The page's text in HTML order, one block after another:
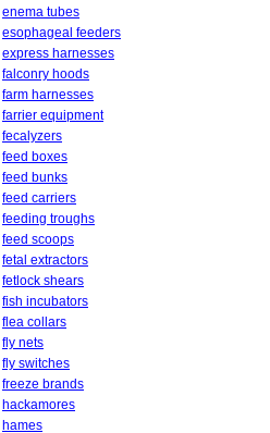
enema tubes
esophageal feeders
express harnesses
falconry hoods
farm harnesses
farrier equipment
fecalyzers
feed boxes
feed bunks
feed carriers
feeding troughs
feed scoops
fetal extractors
fetlock shears
fish incubators
flea collars
fly nets
fly switches
freeze brands
hackamores
hames